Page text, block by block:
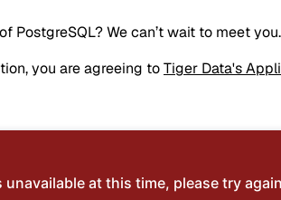
PostgreSQL? We can’t wait to meet
you are agreeing toTiger Data's